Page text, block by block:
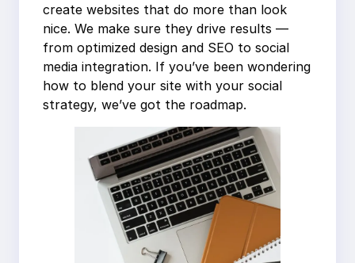
create websites that do more than look
nice. We make sure they drive results —
from optimized design and SEO to social
media integration. If you’ve been wondering
how to blend your site with your social
strategy, we’ve got the roadmap.